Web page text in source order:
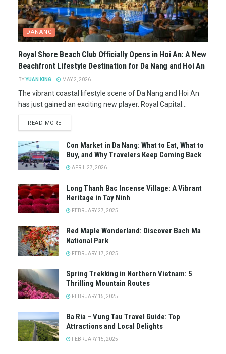
DANANG
Royal Shore Beach Club Officially Opens in Hoi An: A New
Beachfront Lifestyle Destination for Da Nang and Hoi An
BY YUAN KING MAY 2, 2026
The vibrant coastal lifestyle scene of Da Nang and Hoi An
has just gained an exciting new player. Royal Capital...
READ MORE
Con Market in Da Nang: What to Eat, What to
Buy, and Why Travelers Keep Coming Back
APRIL 27, 2026
Long Thanh Bac Incense Village: A Vibrant
Heritage in Tay Ninh
FEBRUARY 27, 2025
Red Maple Wonderland: Discover Bach Ma
National Park
FEBRUARY 17, 2025
Spring Trekking in Northern Vietnam: 5
Thrilling Mountain Routes
FEBRUARY 15, 2025
Ba Ria – Vung Tau Travel Guide: Top
Attractions and Local Delights
FEBRUARY 15, 2025